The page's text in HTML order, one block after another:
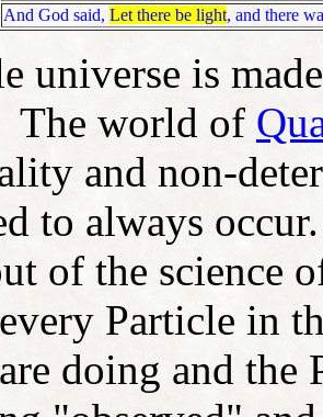
And God said, Let there be light, and there
universe is
The world of
and non-
to always
of the science
Particle in
doing and the